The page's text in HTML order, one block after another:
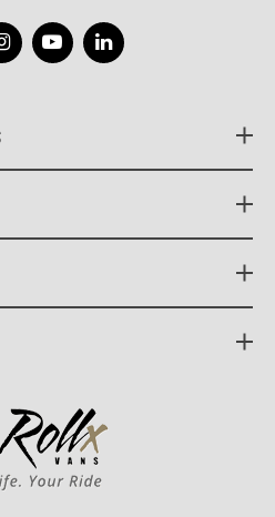
Instagram
YouTubeLinkedIn